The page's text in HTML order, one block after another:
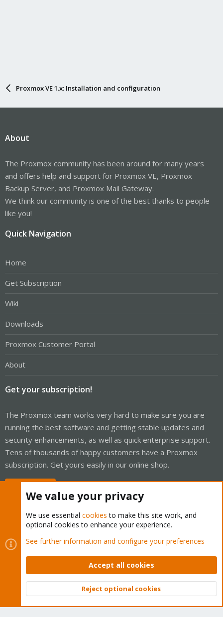
Proxmox VE 1.x: Installation and configuration
About
The Proxmox community has been around for many years
and offers help and support for Proxmox VE, Proxmox
Backup Server, and Proxmox Mail Gateway.
We think our community is one of the best thanks to people
like you!
Quick Navigation
Home
Get Subscription
Wiki
Downloads
Proxmox Customer Portal
About
Get your subscription!
The Proxmox team works very hard to make sure you are
running the best software and getting stable updates and
security enhancements, as well as quick enterprise support.
Tens of thousands of happy customers have a Proxmox
subscription. Get yours easily in our online shop.
Cookies
Proxmox Support Forum - Light Mode
Contact us
Terms and rules Privacy policy Help Home
Community platform by XenForo © 2010-2026 XenForo Ltd.
Top
We value your privacy
We use essential cookies to make this site work, and
optional cookies to enhance your experience.
See further information and configure your preferences
Accept all cookies
Reject optional cookies